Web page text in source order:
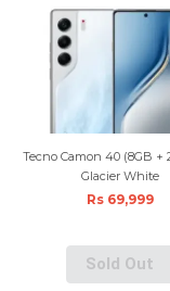
Tecno Camon 40 (8GB +
Glacier White
Rs 69,999
Sold Out